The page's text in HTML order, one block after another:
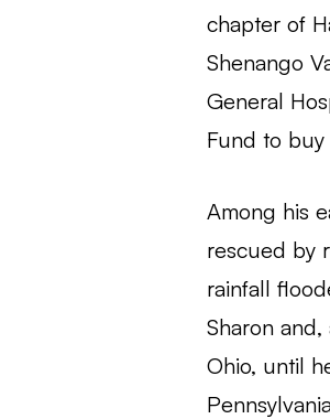
chapter of
Shenango
General
Fund to
Among his
rescued by
rainfall
Sharon
Ohio, until